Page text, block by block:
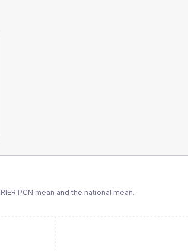
PCN mean and the national mean.